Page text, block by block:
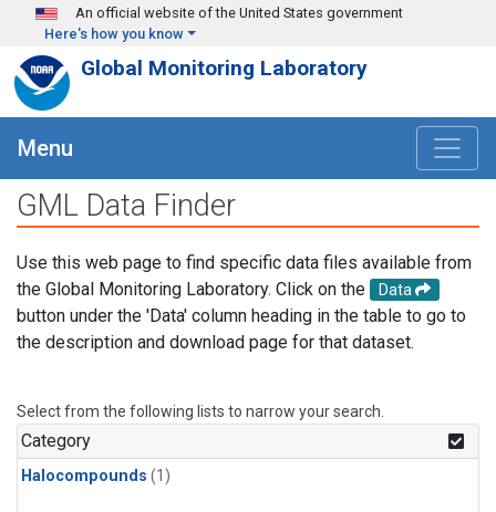
Skip to main content
An official website of the United States government
Here's how you know
Global Monitoring Laboratory
Menu
GML Data Finder
Use this web page to find specific data files available from
the Global Monitoring Laboratory. Click on the
Data
button under the 'Data' column heading in the table to go to
the description and download page for that dataset.
Select from the following lists to narrow your search.
Category
Halocompounds (1)